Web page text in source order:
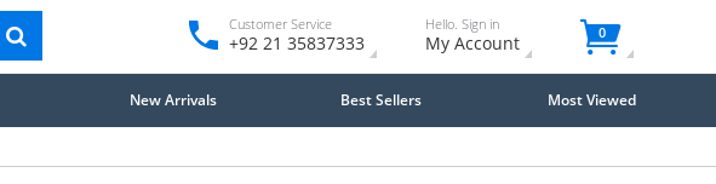
Customer Service
+92 21 35837333
Hello. Sign in
My Account 0
New Arrivals Best Sellers Most Viewed